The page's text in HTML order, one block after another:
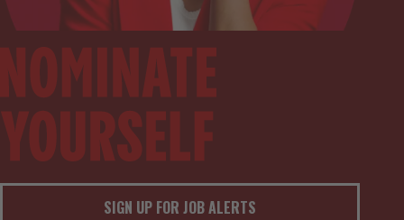
SIGN UP FOR JOB ALERTS